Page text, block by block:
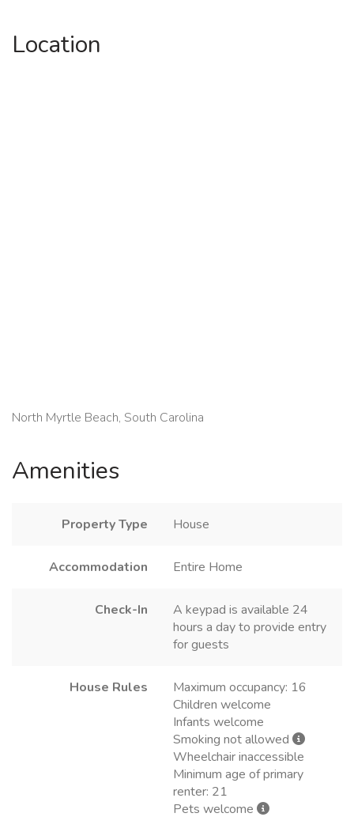
Location
North Myrtle Beach, South Carolina
Amenities
Property Type House
Accommodation Entire Home
Check-In
A keypad is available 24
hours a day to provide entry
for guests
House Rules
Maximum occupancy: 16
Children welcome
Infants welcome
Smoking not allowed
Wheelchair inaccessible
Minimum age of primary
renter: 21
Pets welcome